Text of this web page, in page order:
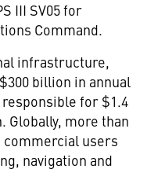
III SV05 for
Command.
infrastructure,
$300 billion in annual
for $1.4
Globally, more than
users
navigation and